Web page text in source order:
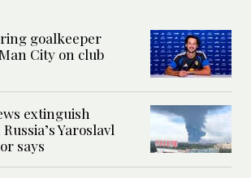
goalkeeper
City on club
extinguish
Yaroslavl
says